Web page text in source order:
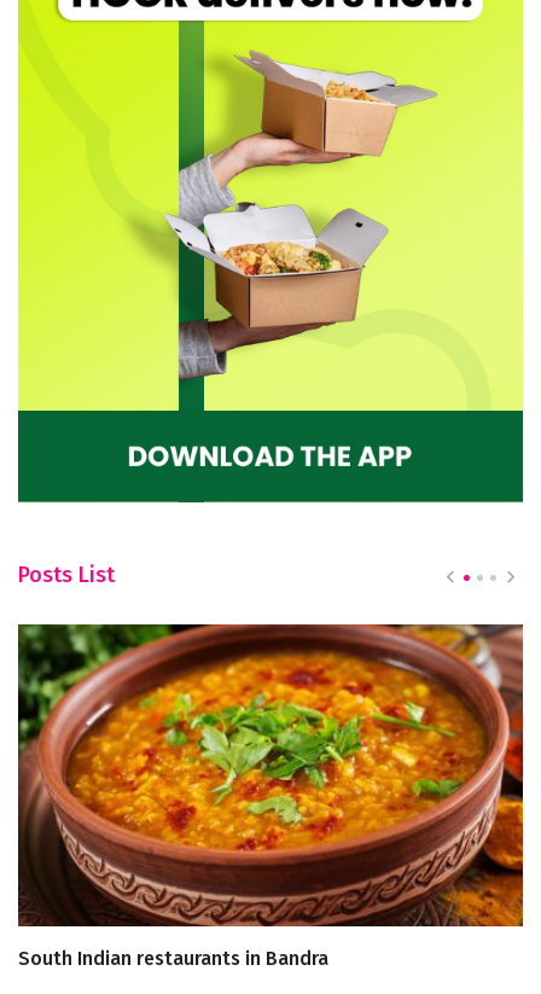
Posts List
South Indian restaurants in Bandra